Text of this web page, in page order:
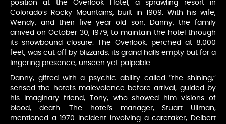
position at the Overlook Hotel, a sprawling resort in
Colorado’s Rocky Mountains, built in 1909. With his wife,
Wendy, and their five-year-old son, Danny, the family
arrived on October 30, 1979, to maintain the hotel through
its snowbound closure. The Overlook, perched at 8,000
feet, was cut off by blizzards, its grand halls empty but for a
lingering presence, unseen yet palpable.
Danny, gifted with a psychic ability called “the shining,”
sensed the hotel’s malevolence before arrival, guided by
his imaginary friend, Tony, who showed him visions of
blood, death. The hotel’s manager, Stuart Ullman,
mentioned a 1970 incident involving a caretaker, Delbert